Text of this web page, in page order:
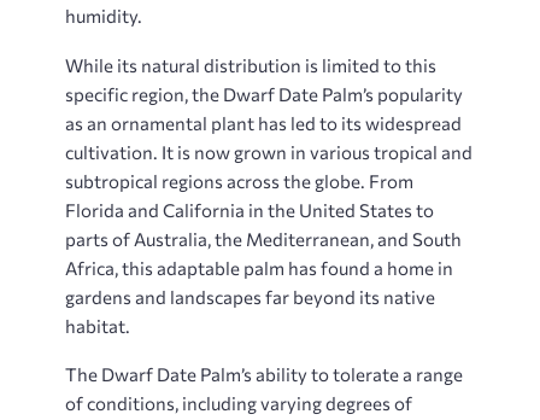
humidity.
While its natural distribution is limited to this
specific region, the Dwarf Date Palm’s popularity
as an ornamental plant has led to its widespread
cultivation. It is now grown in various tropical and
subtropical regions across the globe. From
Florida and California in the United States to
parts of Australia, the Mediterranean, and South
Africa, this adaptable palm has found a home in
gardens and landscapes far beyond its native
habitat.
The Dwarf Date Palm’s ability to tolerate a range
of conditions, including varying degrees of